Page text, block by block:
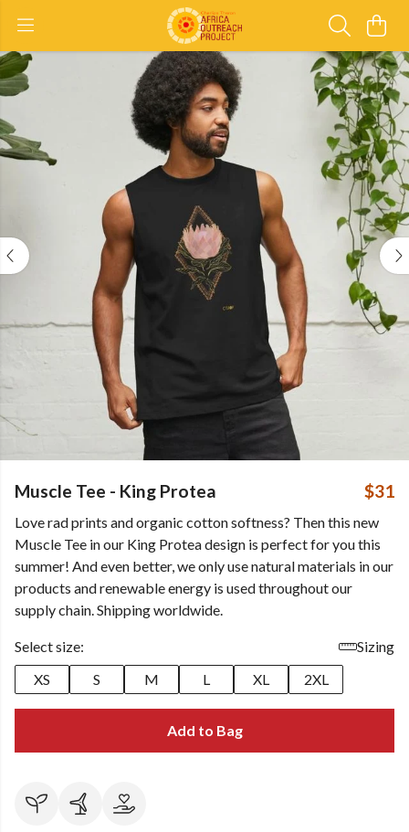
Muscle Tee - King Protea $31
Love rad prints and organic cotton softness? Then this new
Muscle Tee in our King Protea design is perfect for you this
summer! And even better, we only use natural materials in our
products and renewable energy is used throughout our
supply chain. Shipping worldwide.
Select size:
Sizing
XS
S M L XL 2XL
Add to Bag